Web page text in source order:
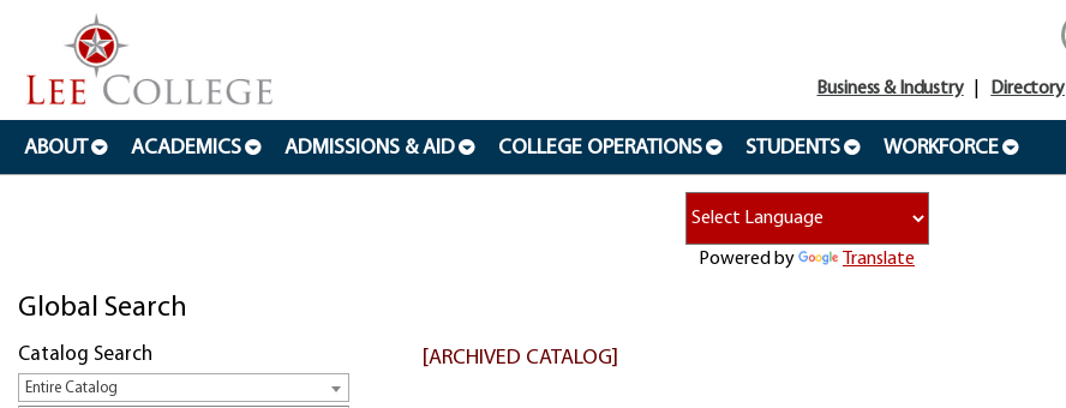
ABOUT ACADEMICS ADMISSIONS & AID COLLEGE OPERATIONS STUDENTS WORKFORCE
Business & Industry Directory
Powered by Translate
Global Search
Catalog Search
Entire Catalog
[ARCHIVED CATALOG]